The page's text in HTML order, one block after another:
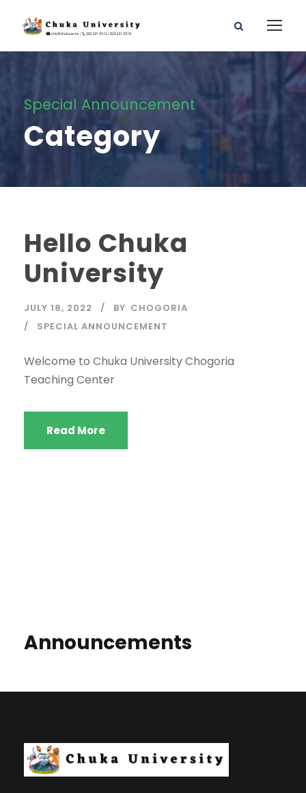
Special Announcement
Category
Hello Chuka
University
JULY 18, 2022 BY CHOGORIA
SPECIAL ANNOUNCEMENT
Welcome to Chuka University Chogoria
Teaching Center
Read More
Announcements